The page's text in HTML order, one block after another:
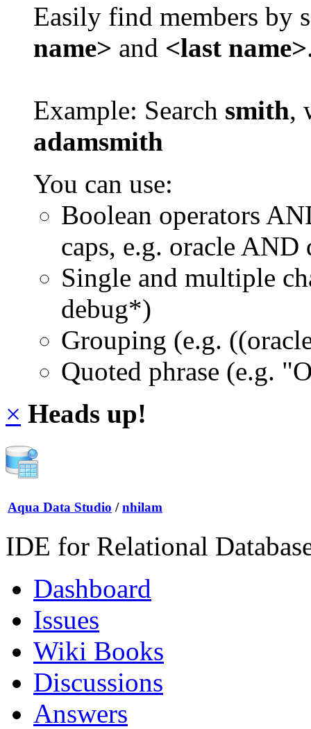
Easily find members by
name> and <last name>
Example: Search smith,
adamsmith
You can use:
Boolean operators
caps, e.g. oracle AND
Single and multiple
debug*)
Grouping (e.g.
Quoted phrase (e.g.
× Heads up!
Aqua Data Studio / nhilam
IDE for Relational
Dashboard
Issues
Wiki Books
Discussions
Answers